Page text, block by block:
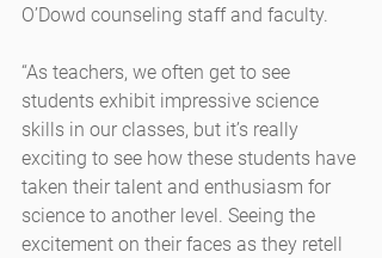
O’Dowd counseling staff and faculty.
“As teachers, we often get to see
students exhibit impressive science
skills in our classes, but it’s really
exciting to see how these students have
taken their talent and enthusiasm for
science to another level. Seeing the
excitement on their faces as they retell